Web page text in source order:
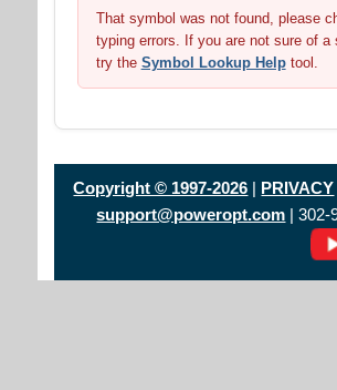
That symbol was not found, please
typing errors. If you are not sure of a
try the Symbol Lookup Helptool.
Copyright © 1997-2026 | PRIVACY
support@poweropt.com | 302-